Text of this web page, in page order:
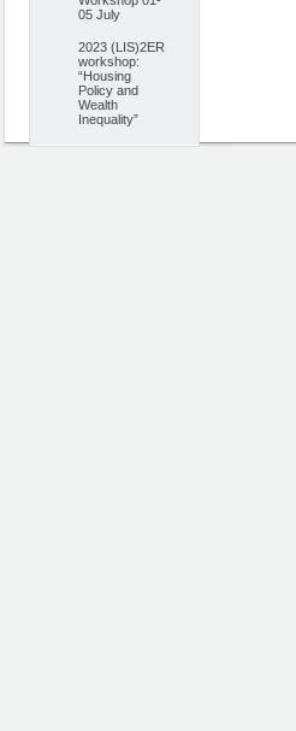
05 July
2023 (LIS)2ER
workshop:
“Housing
Policy and
Wealth
Inequality”